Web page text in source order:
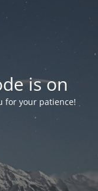
is on
for your patience!